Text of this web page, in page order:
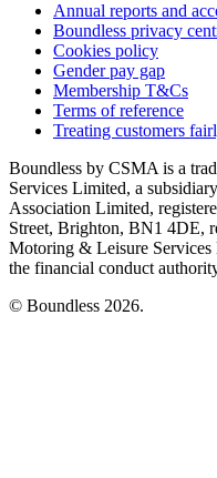
Annual reports and
Boundless privacy
Cookies policy
Gender pay gap
Membership T&Cs
Terms of reference
Treating customers
Boundless by CSMA is a
Services Limited, a
Association Limited,
Street, Brighton, BN1 4DE,
Motoring & Leisure Services
the financial conduct
© Boundless 2026.